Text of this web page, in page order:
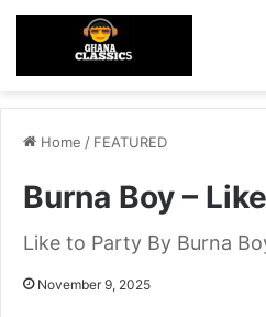
Home / FEATURED
Burna Boy –
Like to Party By Burna
November 9, 2025